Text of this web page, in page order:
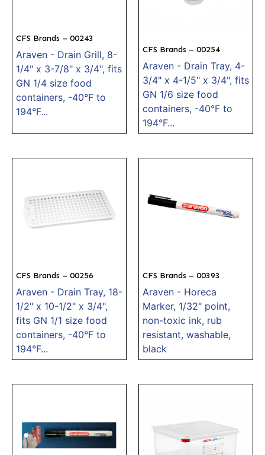
CFS Brands – 00243
Araven - Drain Grill, 8-
1/4" x 3-7/8" x 3/4", fits
GN 1/4 size food
containers, -40°F to
194°F...
CFS Brands – 00254
Araven - Drain Tray, 4-
3/4" x 4-1/5" x 3/4", fits
GN 1/6 size food
containers, -40°F to
194°F...
CFS Brands – 00256
Araven - Drain Tray, 18-
1/2" x 10-1/2" x 3/4",
fits GN 1/1 size food
containers, -40°F to
194°F...
CFS Brands – 00393
Araven - Horeca
Marker, 1/32" point,
non-toxic ink, rub
resistant, washable,
black